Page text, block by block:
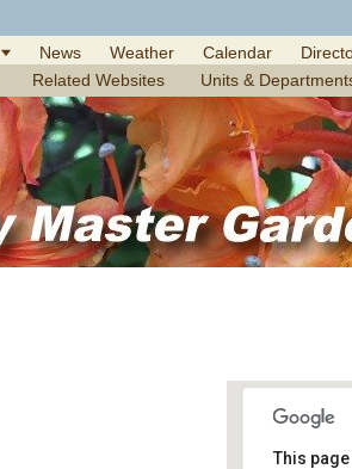
News Weather Calendar
Related Websites Units &
This